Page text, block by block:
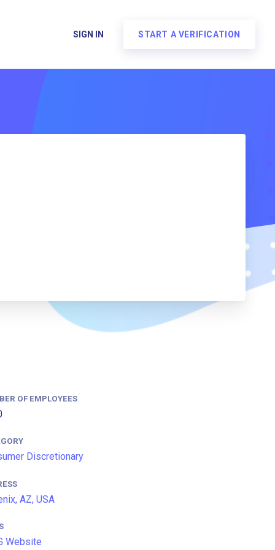
SIGN IN START A VERIFICATION
OF EMPLOYEES
Discretionary
AZ, USA
Website